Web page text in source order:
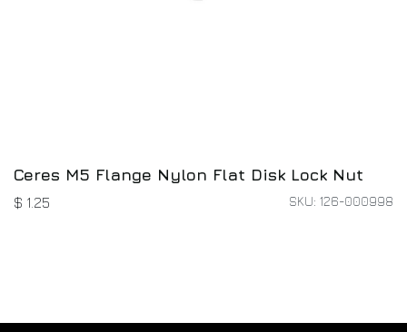
Ceres M5 Flange Nylon Flat Disk Lock Nut
$ 1.25 SKU: 126-000998